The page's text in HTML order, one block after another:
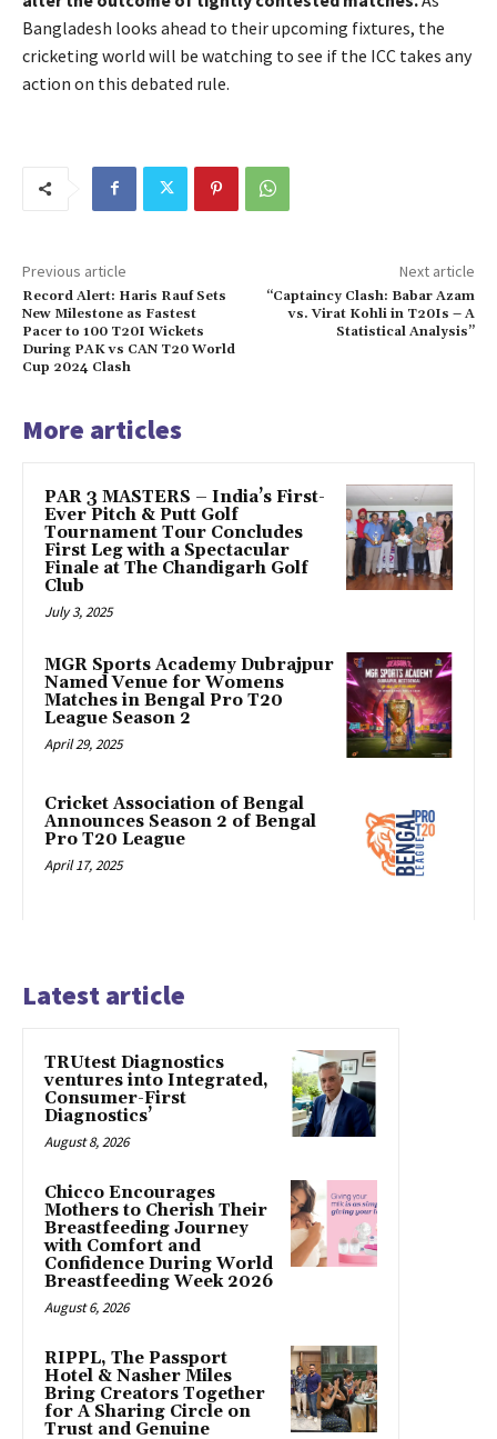
Bangladesh looks ahead to their upcoming fixtures, the
cricketing world will be watching to see if the ICC takes any
action on this debated rule.
Previous article
Record Alert: Haris Rauf Sets
New Milestone as Fastest
Pacer to 100 T20I Wickets
During PAK vs CAN T20 World
Cup 2024 Clash
Next article
“Captaincy Clash: Babar Azam
vs. Virat Kohli in T20Is – A
Statistical Analysis”
More articles
PAR 3 MASTERS – India’s First-
Ever Pitch & Putt Golf
Tournament Tour Concludes
First Leg with a Spectacular
Finale at The Chandigarh Golf
Club
July 3, 2025
MGR Sports Academy Dubrajpur
Named Venue for Womens
Matches in Bengal Pro T20
League Season 2
April 29, 2025
Cricket Association of Bengal
Announces Season 2 of Bengal
Pro T20 League
April 17, 2025
Latest article
TRUtest Diagnostics
ventures into Integrated,
Consumer-First
Diagnostics’
August 8, 2026
Chicco Encourages
Mothers to Cherish Their
Breastfeeding Journey
with Comfort and
Confidence During World
Breastfeeding Week 2026
August 6, 2026
RIPPL, The Passport
Hotel & Nasher Miles
Bring Creators Together
for A Sharing Circle on
Trust and Genuine